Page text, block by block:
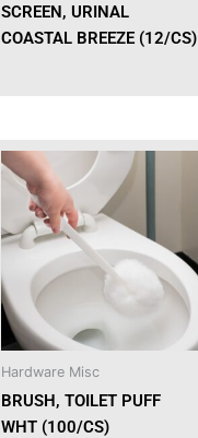
SCREEN, URINAL
COASTAL BREEZE (12/CS)
Hardware Misc
BRUSH, TOILET PUFF
WHT (100/CS)